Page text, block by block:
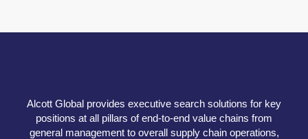
Alcott Global provides executive search solutions for key
positions at all pillars of end-to-end value chains from
general management to overall supply chain operations,